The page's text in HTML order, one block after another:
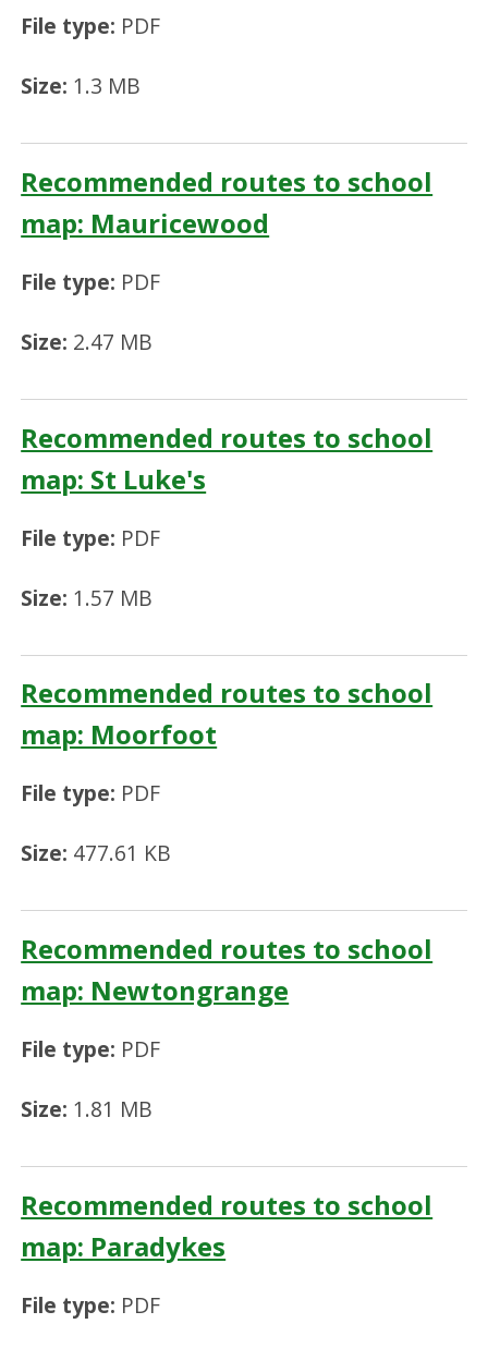
File type: PDF
Size: 1.3 MB
Recommended routes to school
map: Mauricewood
File type: PDF
Size: 2.47 MB
Recommended routes to school
map: St Luke's
File type: PDF
Size: 1.57 MB
Recommended routes to school
map: Moorfoot
File type: PDF
Size: 477.61 KB
Recommended routes to school
map: Newtongrange
File type: PDF
Size: 1.81 MB
Recommended routes to school
map: Paradykes
File type: PDF